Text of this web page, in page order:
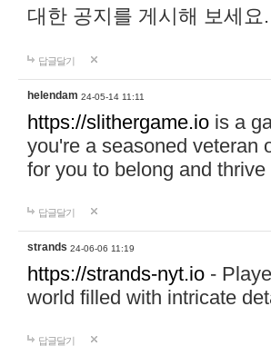
대한 공지를 게시해 보세
답글달기
helendam 24-05-14 11:11
https://slithergame.io is a
you're a seasoned veteran
for you to belong and
답글달기
strands 24-06-06 11:19
https://strands-nyt.io -
world filled with intricate
답글달기